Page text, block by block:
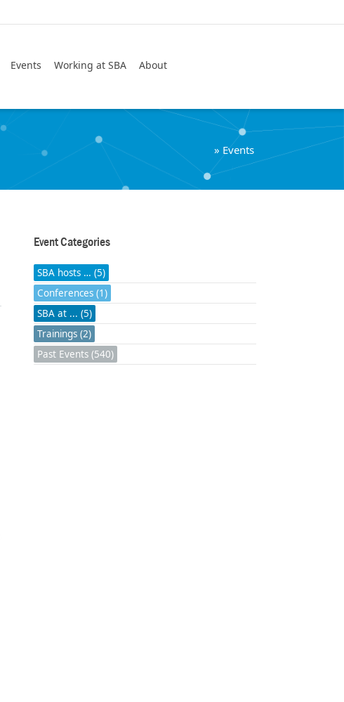
Events Working at SBA About
» Events
Event Categories
SBA hosts … (5)
Conferences (1)
SBA at ... (5)
Trainings (2)
Past Events (540)